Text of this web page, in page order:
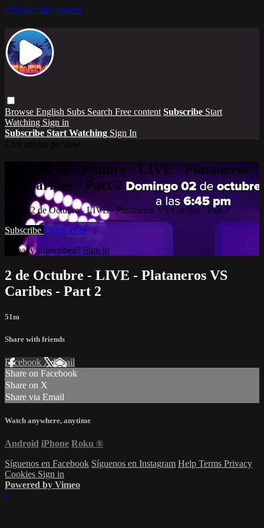
Skip to main content
Browse English Subs Search Free content Subscribe Start
Watching Sign in
Subscribe Start Watching Sign In
Watch 2 de Octubre - LIVE - Plataneros
VS Caribes - Part 2
Watch 2 de Octubre - LIVE - Plataneros VS Caribes - Part 2
Subscribe Learn more
Already subscribed? Sign in
2 de Octubre - LIVE - Plataneros VS
Caribes - Part 2
51m
Share with friends
Facebook XEmail
Share on Facebook
Share on X
Share via Email
Watch anywhere, anytime
Android iPhone Roku ®
Síguenos en Facebook Síguenos en Instagram Help Terms Privacy
Cookies Sign in
Powered by Vimeo
×